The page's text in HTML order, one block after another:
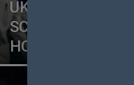
UK CHRISTIAN
SCRUTINY
HOMOSEXUALITY